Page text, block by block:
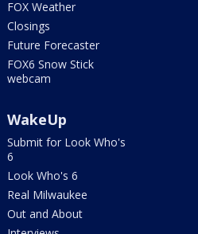
FOX Weather
Closings
Future Forecaster
FOX6 Snow Stick
webcam
WakeUp
Submit for Look Who's
6
Look Who's 6
Real Milwaukee
Out and About